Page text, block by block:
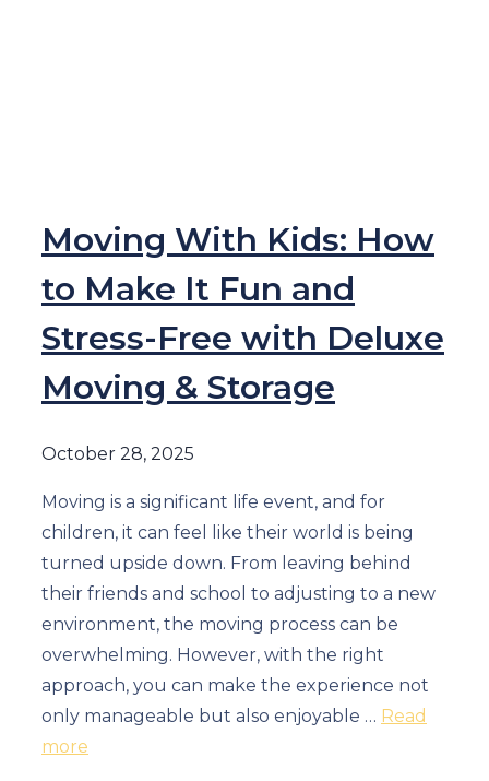
Moving With Kids: How
to Make It Fun and
Stress-Free with Deluxe
Moving & Storage
October 28, 2025
Moving is a significant life event, and for
children, it can feel like their world is being
turned upside down. From leaving behind
their friends and school to adjusting to a new
environment, the moving process can be
overwhelming. However, with the right
approach, you can make the experience not
only manageable but also enjoyable … Read
more